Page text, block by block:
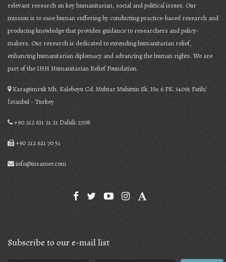
relevant research on key humanitarian, social and political issues. Our
mission is to ease human suffering by conducting practice-based research and
producing knowledge that provides guidance to researchers and policy-
makers. Our research is dedicated to extending humanitarian relief,
enhancing humanitarian diplomacy and advancing the human rights. We are
part of the IHH Humanitarian Relief Foundation.
Karagümrük Mh. Kaleboyu Cd. Muhtar Muhittin Sk. No. 6 PK. 34091 Fatih/
İstanbul - Turkey
+90 212 631 21 21 Dahili: 2708
+90 212 621 70 51
info@insamer.com
Subscribe to our e-mail list